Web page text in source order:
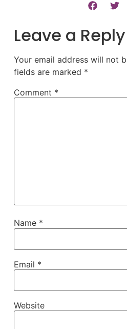
Leave a Reply
Your email address will not
fields are marked *
Comment *
Name *
Email *
Website